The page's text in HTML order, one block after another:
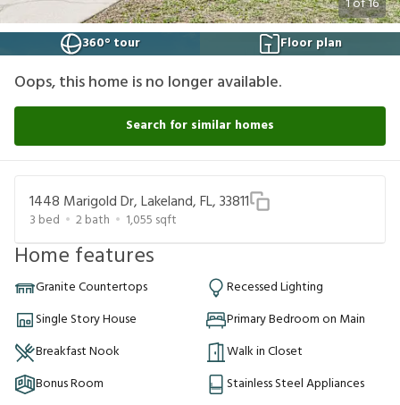
1of16
360° tour
Floor plan
Oops, this home is no longer available.
Search for similar homes
1448 Marigold Dr, Lakeland, FL, 33811
3 bed 2bath 1,055 sqft
Home features
Granite Countertops
Recessed Lighting
Single Story House
Primary Bedroom on Main
Breakfast Nook
Walk in Closet
Bonus Room
Stainless Steel Appliances